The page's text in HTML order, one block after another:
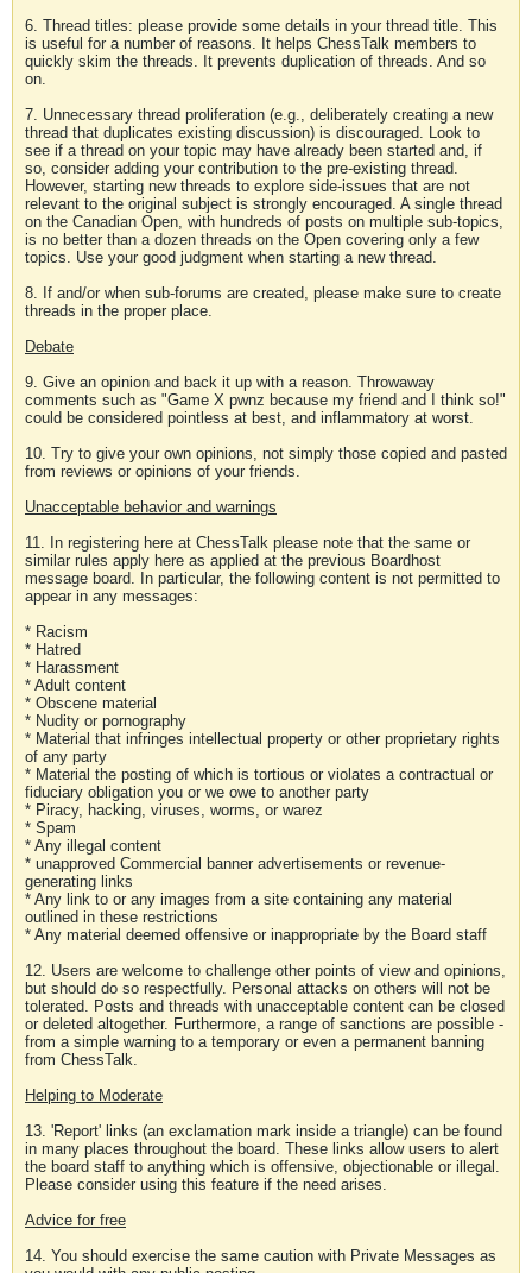
6. Thread titles: please provide some details in your thread title. This
is useful for a number of reasons. It helps ChessTalk members to
quickly skim the threads. It prevents duplication of threads. And so
on.
7. Unnecessary thread proliferation (e.g., deliberately creating a new
thread that duplicates existing discussion) is discouraged. Look to
see if a thread on your topic may have already been started and, if
so, consider adding your contribution to the pre-existing thread.
However, starting new threads to explore side-issues that are not
relevant to the original subject is strongly encouraged. A single thread
on the Canadian Open, with hundreds of posts on multiple sub-topics,
is no better than a dozen threads on the Open covering only a few
topics. Use your good judgment when starting a new thread.
8. If and/or when sub-forums are created, please make sure to create
threads in the proper place.
Debate
9. Give an opinion and back it up with a reason. Throwaway
comments such as "Game X pwnz because my friend and I think so!"
could be considered pointless at best, and inflammatory at worst.
10. Try to give your own opinions, not simply those copied and pasted
from reviews or opinions of your friends.
Unacceptable behavior and warnings
11. In registering here at ChessTalk please note that the same or
similar rules apply here as applied at the previous Boardhost
message board. In particular, the following content is not permitted to
appear in any messages:
* Racism
* Hatred
* Harassment
* Adult content
* Obscene material
* Nudity or pornography
* Material that infringes intellectual property or other proprietary rights
of any party
* Material the posting of which is tortious or violates a contractual or
fiduciary obligation you or we owe to another party
* Piracy, hacking, viruses, worms, or warez
* Spam
* Any illegal content
* unapproved Commercial banner advertisements or revenue-
generating links
* Any link to or any images from a site containing any material
outlined in these restrictions
* Any material deemed offensive or inappropriate by the Board staff
12. Users are welcome to challenge other points of view and opinions,
but should do so respectfully. Personal attacks on others will not be
tolerated. Posts and threads with unacceptable content can be closed
or deleted altogether. Furthermore, a range of sanctions are possible -
from a simple warning to a temporary or even a permanent banning
from ChessTalk.
Helping to Moderate
13. 'Report' links (an exclamation mark inside a triangle) can be found
in many places throughout the board. These links allow users to alert
the board staff to anything which is offensive, objectionable or illegal.
Please consider using this feature if the need arises.
Advice for free
14. You should exercise the same caution with Private Messages as